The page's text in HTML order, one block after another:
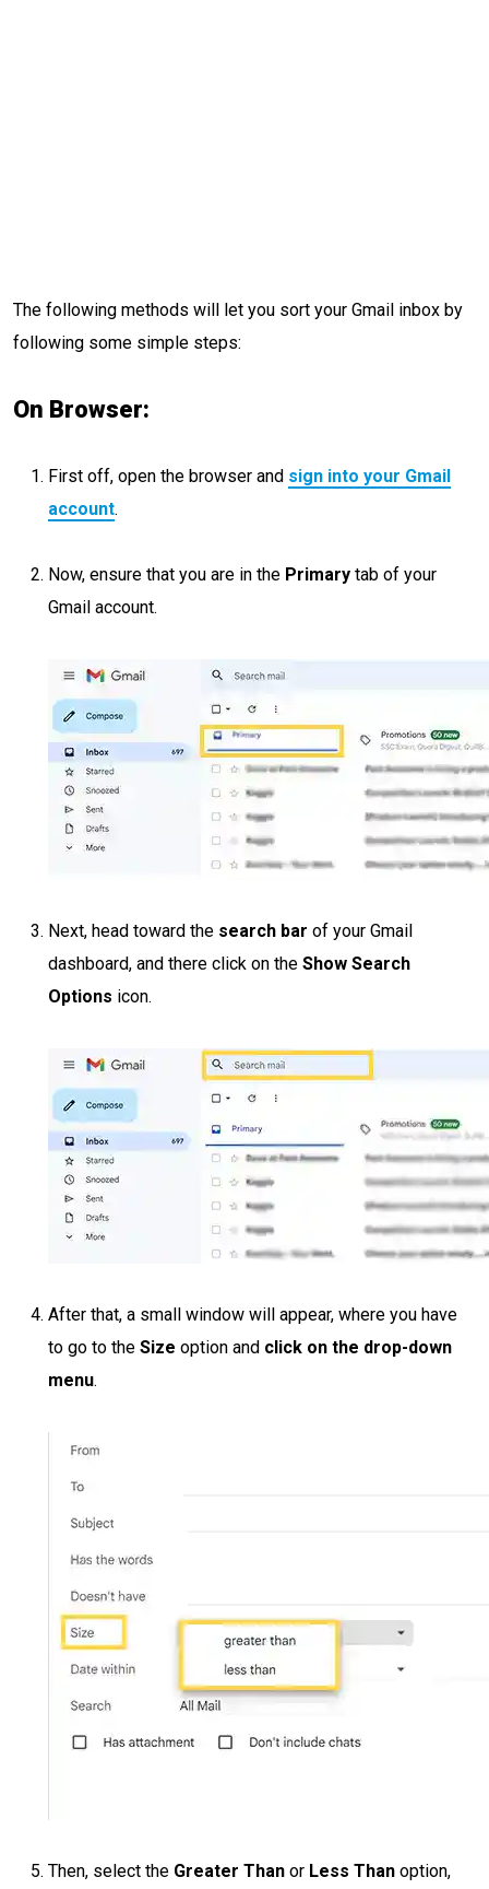
The following methods will let you sort your Gmail inbox by
following some simple steps:
On Browser:
First off, open the browser and sign into your Gmail
account.
Now, ensure that you are in the Primary tab of your
Gmail account.
Next, head toward the search bar of your Gmail
dashboard, and there click on the Show Search
Options icon.
After that, a small window will appear, where you have
to go to the Size option and click on the drop-down
menu.
Then, select the Greater Than or Less Than option,